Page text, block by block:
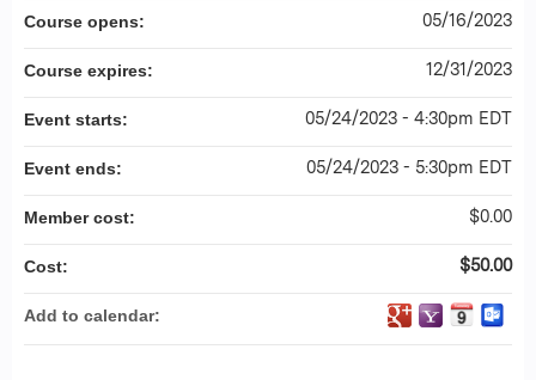
Course opens: 05/16/2023
Course expires: 12/31/2023
Event starts: 05/24/2023 - 4:30pm EDT
Event ends: 05/24/2023 - 5:30pm EDT
Member cost: $0.00
Cost: $50.00
Add to calendar: